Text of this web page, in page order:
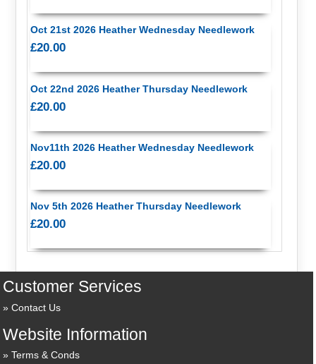
Oct 21st 2026 Heather Wednesday Needlework
£20.00
Oct 22nd 2026 Heather Thursday Needlework
£20.00
Nov11th 2026 Heather Wednesday Needlework
£20.00
Nov 5th 2026 Heather Thursday Needlework
£20.00
Customer Services
Contact Us
Website Information
Terms & Conds